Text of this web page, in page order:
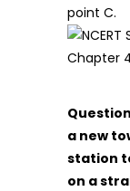
point C.
a new
station
on a